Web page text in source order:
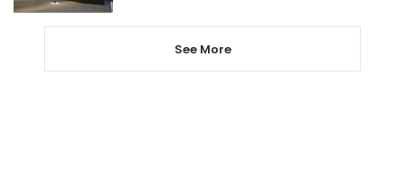
See More